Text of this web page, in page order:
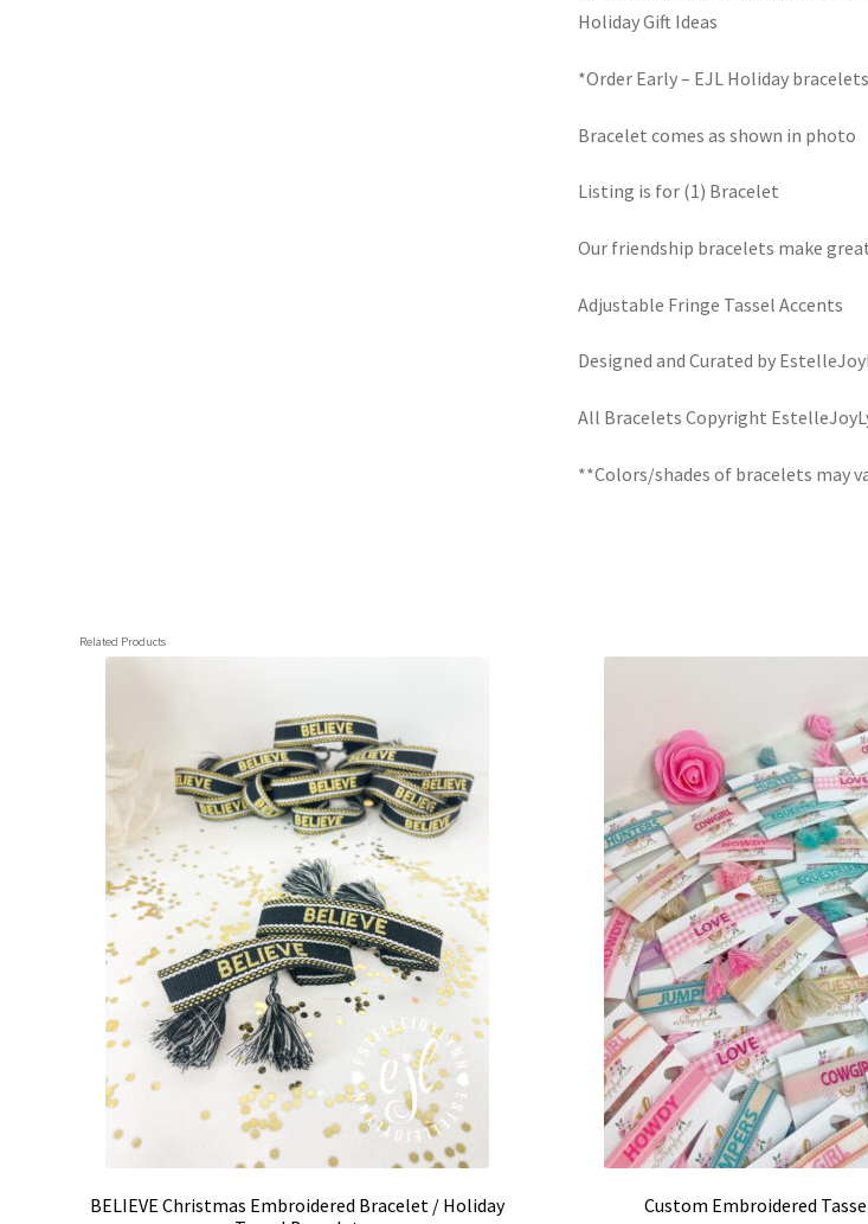
Holiday Gift Ideas
*Order Early – EJL Holiday
Bracelet comes as shown in photo
Listing is for (1) Bracelet
Our friendship bracelets make
Adjustable Fringe Tassel Accents
Designed and Curated by
All Bracelets Copyright
**Colors/shades of bracelets may
Related Products
BELIEVE Christmas Embroidered Bracelet / Holiday
Custom Embroidered